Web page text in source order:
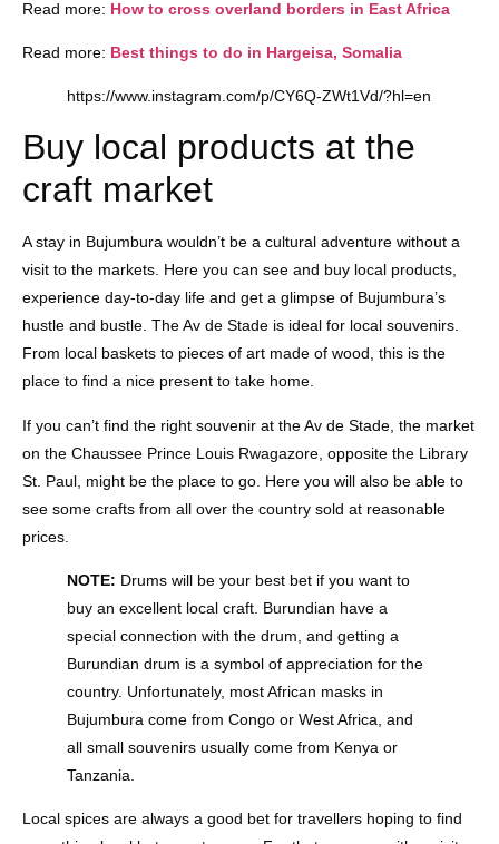
Read more: How to cross overland borders in East Africa
Read more: Best things to do in Hargeisa, Somalia
https://www.instagram.com/p/CY6Q-ZWt1Vd/?hl=en
Buy local products at the
craft market
A stay in Bujumbura wouldn’t be a cultural adventure without a
visit to the markets. Here you can see and buy local products,
experience day-to-day life and get a glimpse of Bujumbura’s
hustle and bustle. The Av de Stade is ideal for local souvenirs.
From local baskets to pieces of art made of wood, this is the
place to find a nice present to take home.
If you can’t find the right souvenir at the Av de Stade, the market
on the Chaussee Prince Louis Rwagazore, opposite the Library
St. Paul, might be the place to go. Here you will also be able to
see some crafts from all over the country sold at reasonable
prices.
NOTE: Drums will be your best bet if you want to
buy an excellent local craft. Burundian have a
special connection with the drum, and getting a
Burundian drum is a symbol of appreciation for the
country. Unfortunately, most African masks in
Bujumbura come from Congo or West Africa, and
all small souvenirs usually come from Kenya or
Tanzania.
Local spices are always a good bet for travellers hoping to find